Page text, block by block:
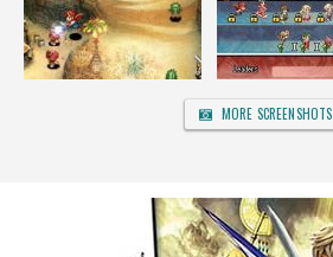
MORE SCREENSHOTS